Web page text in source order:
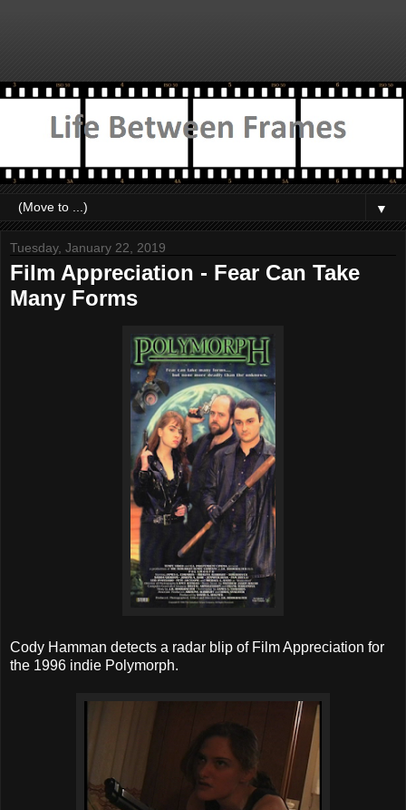
▼
Tuesday, January 22, 2019
Film Appreciation - Fear Can Take
Many Forms
Cody Hamman detects a radar blip of Film Appreciation for
the 1996 indie Polymorph.